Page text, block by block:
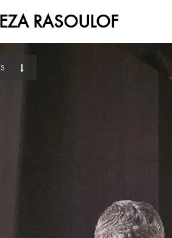
RASOULOF